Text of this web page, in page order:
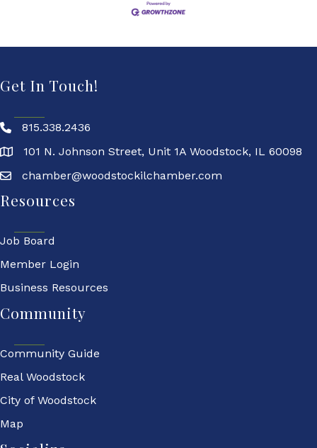
Get In Touch!
815.338.2436
101 N. Johnson Street, Unit 1A Woodstock, IL 60098
chamber@woodstockilchamber.com
Resources
Job Board
Member Login
Business Resources
Community
Community Guide
Real Woodstock
City of Woodstock
Map